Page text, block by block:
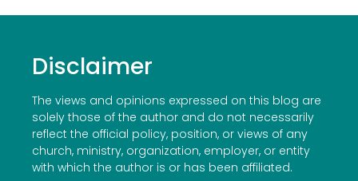
Disclaimer
The views and opinions expressed on this blog are
solely those of the author and do not necessarily
reflect the official policy, position, or views of any
church, ministry, organization, employer, or entity
with which the author is or has been affiliated.